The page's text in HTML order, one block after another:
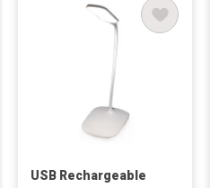
USB Rechargeable